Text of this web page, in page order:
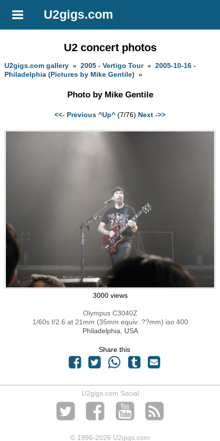
U2gigs.com
U2 concert photos
U2gigs.com gallery »2005 - Vertigo Tour»2005-10-16 -
Philadelphia (Pictures by Mike Gentile) »
Photo by Mike Gentile
<<- Previous ^Up^ (7/76) Next ->>
3000 views
Olympus C3040Z
1/60s f/2.6 at 21mm (35mm equiv: ??mm) iso 400
Philadelphia, USA
Share this
U2gigs.com Social
© 1996-2026 U2gigs.com